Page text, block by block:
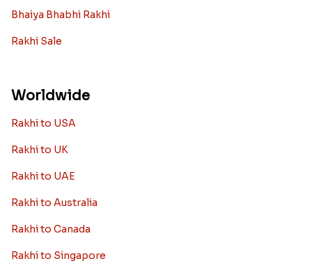
Bhaiya Bhabhi Rakhi
Rakhi Sale
Worldwide
Rakhi to USA
Rakhi to UK
Rakhi to UAE
Rakhi to Australia
Rakhi to Canada
Rakhi to Singapore